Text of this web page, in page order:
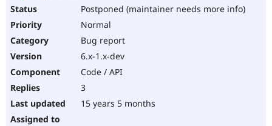
Postponed (maintainer needs more info)
Normal
Bug report
6.x-1.x-dev
Code / API
3
15 years 5 months